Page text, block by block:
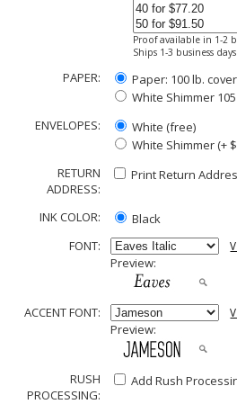
Proof available in 1-2
Ships 1-3 business
PAPER:
Paper: 100 lb.
White Shimmer
ENVELOPES:
White (free)
White Shimmer (+
RETURN
ADDRESS:
Print Return
INK COLOR:
Black
FONT:
Preview:
ACCENT FONT:
Preview:
RUSH
PROCESSING:
Add Rush